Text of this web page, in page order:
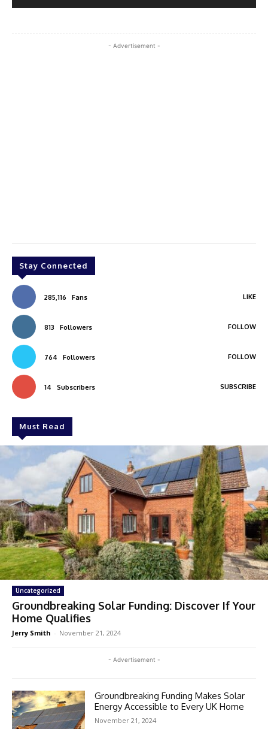
- Advertisement -
Stay Connected
285,116 Fans LIKE
813 Followers FOLLOW
764 Followers FOLLOW
14 Subscribers SUBSCRIBE
Must Read
Uncategorized
Groundbreaking Solar Funding: Discover If Your
Home Qualifies
Jerry Smith - November 21, 2024
- Advertisement -
Groundbreaking Funding Makes Solar
Energy Accessible to Every UK Home
November 21, 2024